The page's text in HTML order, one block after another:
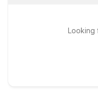
Looking